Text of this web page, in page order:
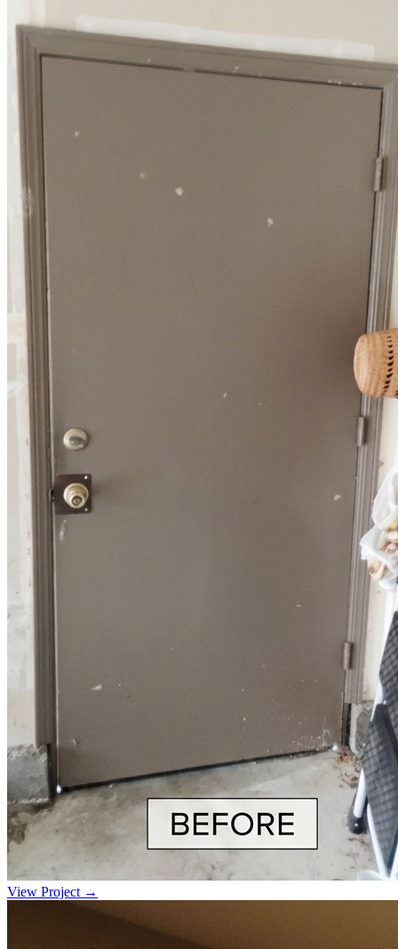
View Project →